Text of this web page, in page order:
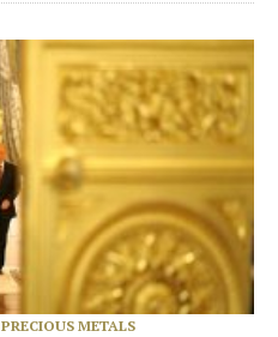
PRECIOUS METALS